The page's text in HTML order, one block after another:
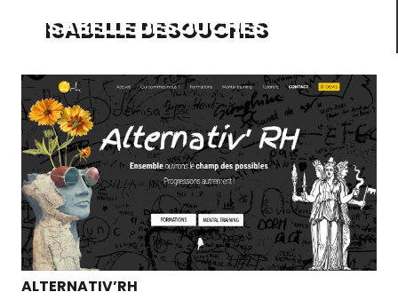
ISABELLE DESOUCHES
ALTERNATIV’RH